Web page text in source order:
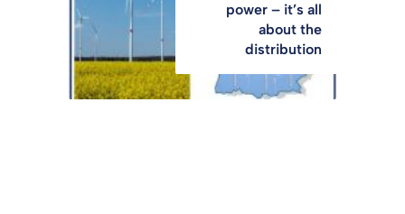
power – it’s all
about the
distribution